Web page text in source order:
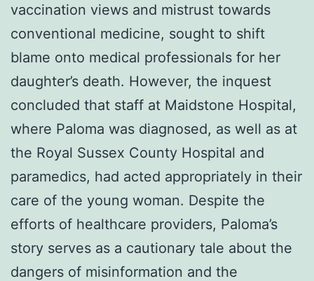
vaccination views and mistrust towards
conventional medicine, sought to shift
blame onto medical professionals for her
daughter’s death. However, the inquest
concluded that staff at Maidstone Hospital,
where Paloma was diagnosed, as well as at
the Royal Sussex County Hospital and
paramedics, had acted appropriately in their
care of the young woman. Despite the
efforts of healthcare providers, Paloma’s
story serves as a cautionary tale about the
dangers of misinformation and the